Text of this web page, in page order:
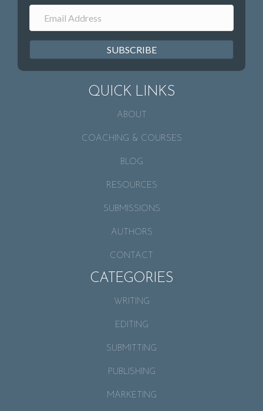
SUBSCRIBE
QUICK LINKS
ABOUT
COACHING & COURSES
BLOG
RESOURCES
SUBMISSIONS
AUTHORS
CONTACT
CATEGORIES
WRITING
EDITING
SUBMITTING
PUBLISHING
MARKETING